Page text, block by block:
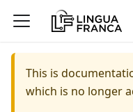
This is
which is no longer